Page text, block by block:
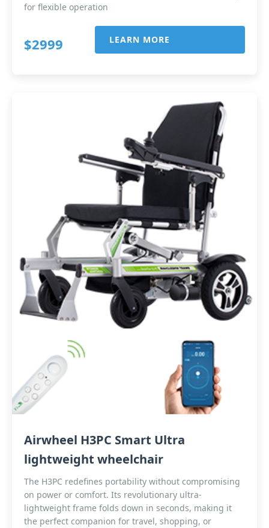
for flexible operation
$2999 LEARN MORE
Airwheel H3PC Smart Ultra
lightweight wheelchair
The H3PC redefines portability without compromising
on power or comfort. Its revolutionary ultra-
lightweight frame folds down in seconds, making it
the perfect companion for travel, shopping, or